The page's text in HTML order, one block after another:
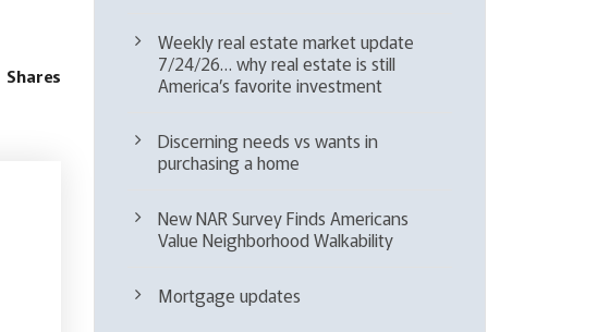
Shares
Weekly real estate market update
7/24/26… why real estate is still
America’s favorite investment
Discerning needs vs wants in
purchasing a home
New NAR Survey Finds Americans
Value Neighborhood Walkability
Mortgage updates